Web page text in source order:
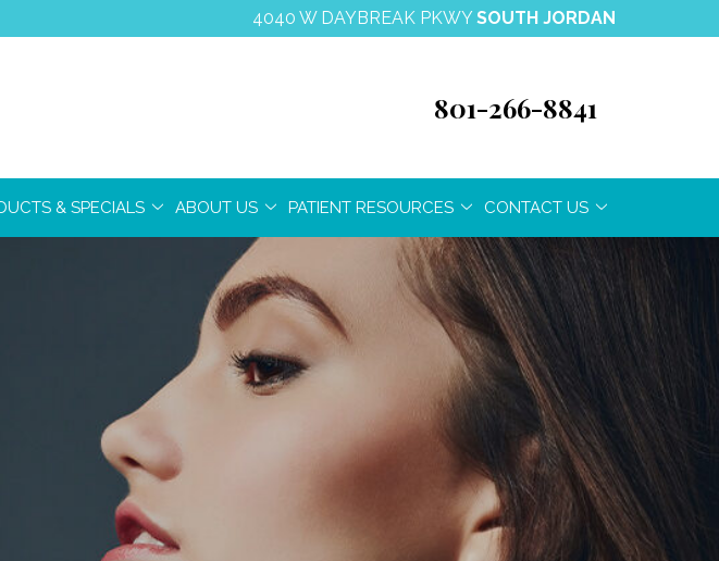
4040 W DAYBREAK PKWY SOUTH JORDAN
801-266-8841
& SPECIALS ABOUT US PATIENT RESOURCES CONTACT US